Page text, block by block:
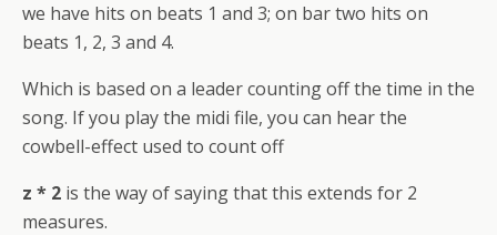
we have hits on beats 1 and 3; on bar two hits on
beats 1, 2, 3 and 4.
Which is based on a leader counting off the time in the
song. If you play the midi file, you can hear the
cowbell-effect used to count off
z * 2 is the way of saying that this extends for 2
measures.